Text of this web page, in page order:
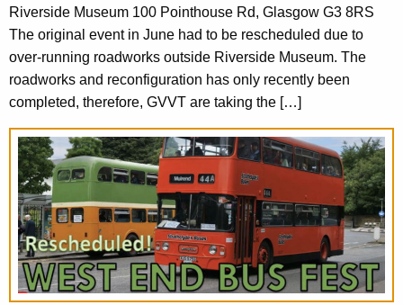
Riverside Museum 100 Pointhouse Rd, Glasgow G3 8RS
The original event in June had to be rescheduled due to
over-running roadworks outside Riverside Museum. The
roadworks and reconfiguration has only recently been
completed, therefore, GVVT are taking the […]